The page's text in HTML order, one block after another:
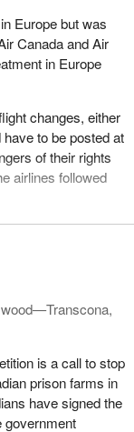
Europe but was
Canada and Air
in Europe
changes, either
to be posted at
of their rights
airlines followed
BillC-310,
bill of rights.
is a call to stop
prison farms in
have signed the
government